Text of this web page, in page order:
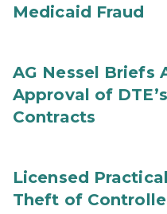
Medicaid Fraud
AG Nessel Briefs
Approval of
Contracts
Licensed
Theft of